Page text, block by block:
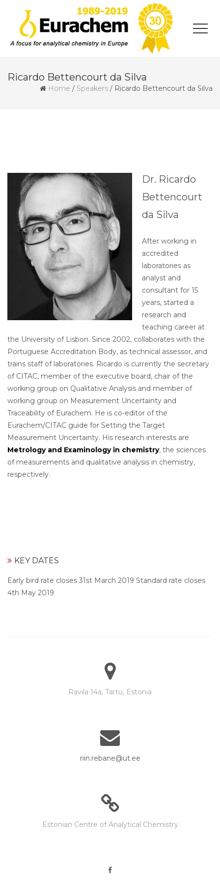
Ricardo Bettencourt da Silva
Home / Speakers / Ricardo Bettencourt da Silva
Dr. Ricardo
Bettencourt
da Silva
After working in
accredited
laboratories as
analyst and
consultant for 15
years, started a
research and
teaching career at
the University of Lisbon. Since 2002, collaborates with the
Portuguese Accreditation Body, as technical assessor, and
trains staff of laboratories. Ricardo is currently the secretary
of CITAC, member of the executive board, chair of the
working group on Qualitative Analysis and member of
working group on Measurement Uncertainty and
Traceability of Eurachem. He is co-editor of the
Eurachem/CITAC guide for Setting the Target
Measurement Uncertainty. His research interests are
Metrology and Examinology in chemistry, the sciences
of measurements and qualitative analysis in chemistry,
respectively.
KEY DATES
Early bird rate closes 31st March 2019 Standard rate closes
4th May 2019
Ravila 14a, Tartu, Estonia
riin.rebane@ut.ee
Estonian Centre of Analytical Chemistry